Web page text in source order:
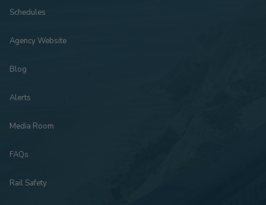
Schedules
Agency Website
Blog
Alerts
Media Room
FAQs
Rail Safety